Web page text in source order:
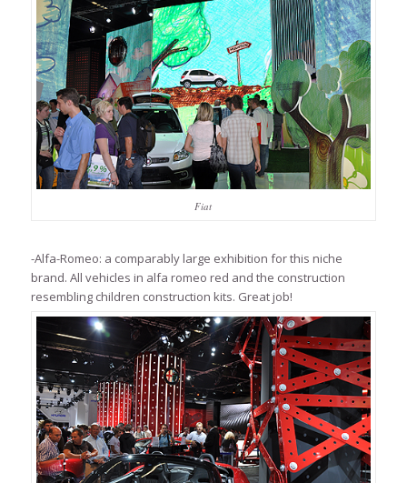
Fiat
-Alfa-Romeo: a comparably large exhibition for this niche
brand. All vehicles in alfa romeo red and the construction
resembling children construction kits. Great job!